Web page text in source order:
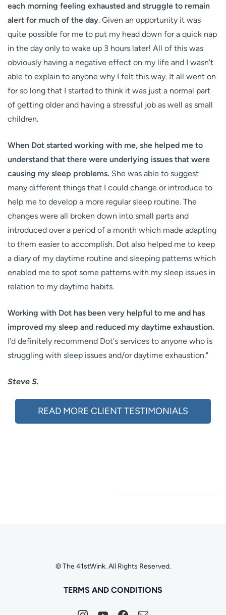
each morning feeling exhausted and struggle to remain
alert for much of the day. Given an opportunity it was
quite possible for me to put my head down for a quick nap
in the day only to wake up 3 hours later! All of this was
obviously having a negative effect on my life and I wasn't
able to explain to anyone why I felt this way. It all went on
for so long that I started to think it was just a normal part
of getting older and having a stressful job as well as small
children.
When Dot started working with me, she helped me to
understand that there were underlying issues that were
causing my sleep problems. She was able to suggest
many different things that I could change or introduce to
help me to develop a more regular sleep routine. The
changes were all broken down into small parts and
introduced over a period of a month which made adapting
to them easier to accomplish. Dot also helped me to keep
a diary of my daytime routine and sleeping patterns which
enabled me to spot some patterns with my sleep issues in
relation to my daytime habits.
Working with Dot has been very helpful to me and has
improved my sleep and reduced my daytime exhaustion.
I'd definitely recommend Dot's services to anyone who is
struggling with sleep issues and/or daytime exhaustion."
Steve S.
READ MORE CLIENT TESTIMONIALS
© The 41stWink. All Rights Reserved.
TERMS AND CONDITIONS